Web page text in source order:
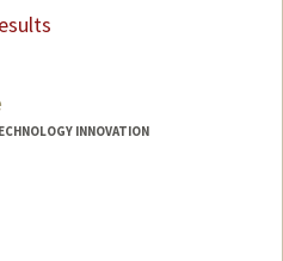
INNOVATION